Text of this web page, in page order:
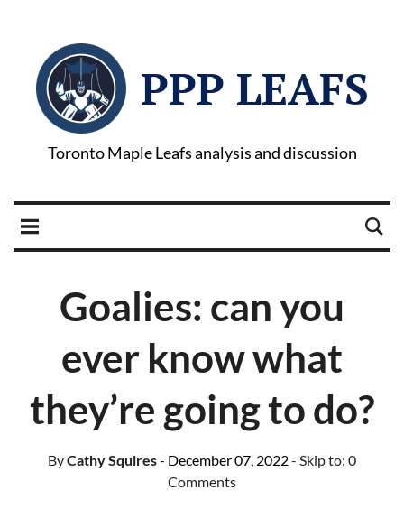
PPP LEAFS
Toronto Maple Leafs analysis and discussion
Goalies: can you
ever know what
they’re going to do?
ByCathy Squires- December 07, 2022- Skip to: 0
Comments